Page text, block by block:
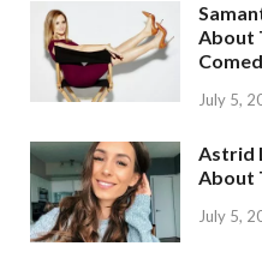
About
July 5,
Astrid
About
July 5,